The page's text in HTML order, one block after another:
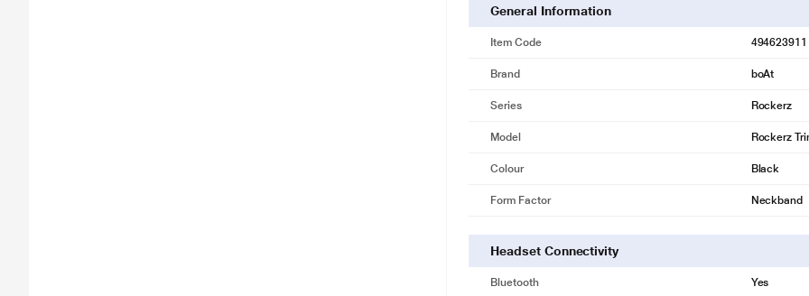
General Information
Item Code 494623911
Brand boAt
Series Rockerz
Model Rockerz
Colour Black
Form Factor Neckband
Headset Connectivity
Bluetooth Yes